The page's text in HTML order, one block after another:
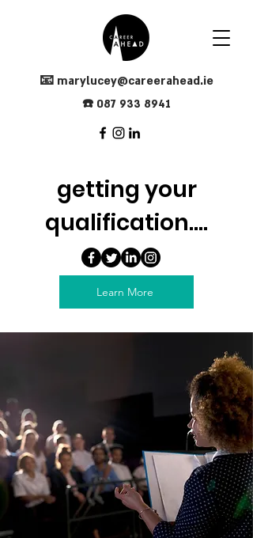
📧 marylucey@careerahead.ie
☎️ 087 933 8941
getting your
qualification....
Learn More